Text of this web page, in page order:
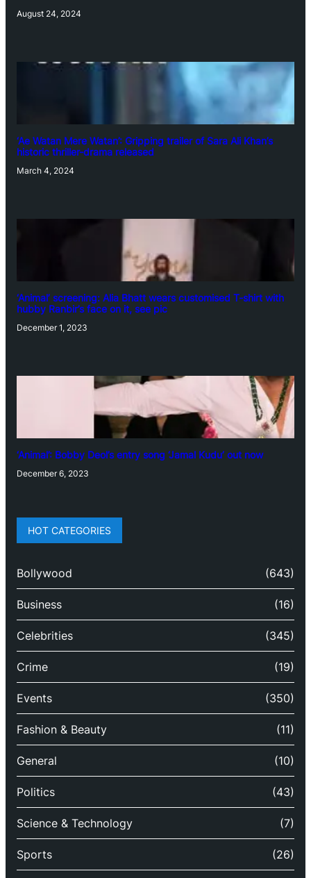
August 24, 2024
‘Ae Watan Mere Watan’: Gripping trailer of Sara Ali Khan’s
historic thriller-drama released
March 4, 2024
‘Animal’ screening: Alia Bhatt wears customised T-shirt with
hubby Ranbir’s face on it, see pic
December 1, 2023
‘Animal’: Bobby Deol’s entry song ‘Jamal Kudu’ out now
December 6, 2023
HOT CATEGORIES
Bollywood (643)
Business (16)
Celebrities (345)
Crime (19)
Events (350)
Fashion & Beauty (11)
General (10)
Politics (43)
Science & Technology (7)
Sports (26)